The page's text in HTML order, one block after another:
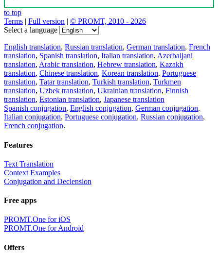
to top
Terms | Full version | © PROMT, 2010 - 2026
Select a language
English translation, Russian translation, German translation, French
translation, Spanish translation, Italian translation, Azerbaijani
translation, Arabic translation, Hebrew translation, Kazakh
translation, Chinese translation, Korean translation, Portuguese
translation, Tatar translation, Turkish translation, Turkmen
translation, Uzbek translation, Ukrainian translation, Finnish
translation, Estonian translation, Japanese translation
Spanish conjugation, English conjugation, German conjugation,
Italian conjugation, Portuguese conjugation, Russian conjugation,
French conjugation.
Features
Text Translation
Context Examples
Conjugation and Declension
Free apps
PROMT.One for iOS
PROMT.One for Android
Offers